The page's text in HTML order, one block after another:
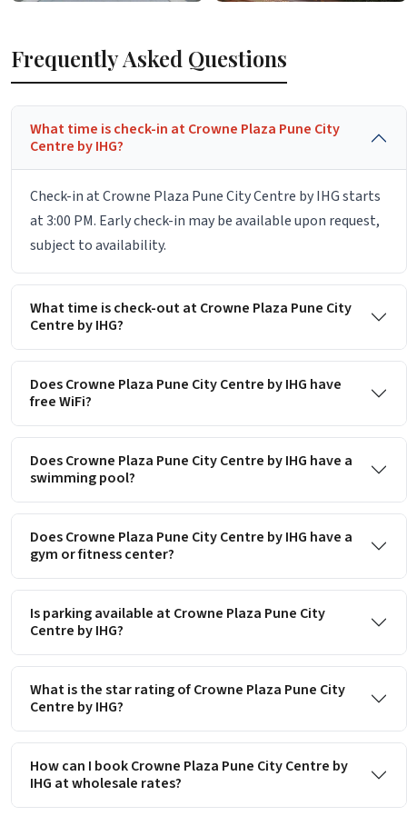
Frequently Asked Questions
What time is check-in at Crowne Plaza Pune City
Centre by IHG?
Check-in at Crowne Plaza Pune City Centre by IHG starts
at 3:00 PM. Early check-in may be available upon request,
subject to availability.
What time is check-out at Crowne Plaza Pune City
Centre by IHG?
Does Crowne Plaza Pune City Centre by IHG have
free WiFi?
Does Crowne Plaza Pune City Centre by IHG have a
swimming pool?
Does Crowne Plaza Pune City Centre by IHG have a
gym or fitness center?
Is parking available at Crowne Plaza Pune City
Centre by IHG?
What is the star rating of Crowne Plaza Pune City
Centre by IHG?
How can I book Crowne Plaza Pune City Centre by
IHG at wholesale rates?